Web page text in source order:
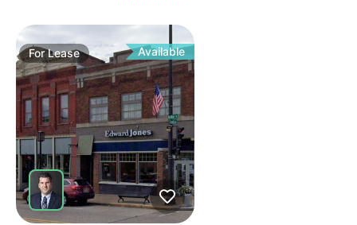
ForLease Available